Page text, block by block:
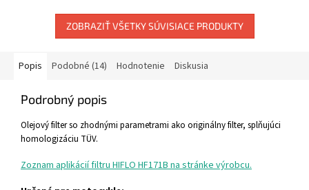
ZOBRAZIŤ VŠETKY SÚVISIACE PRODUKTY
Popis Podobné (14) Hodnotenie Diskusia
Podrobný popis
Olejový filter so zhodnými parametrami ako originálny filter, splňujúci
homologizáciu TÜV.
Zoznam aplikácií filtru HIFLO HF171B na stránke výrobcu.